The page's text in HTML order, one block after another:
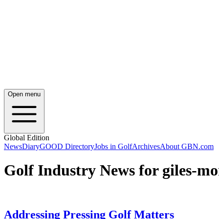
Open menu
Global Edition
NewsDiaryGOOD DirectoryJobs in GolfArchivesAbout GBN.com
Golf Industry News for giles-
Addressing Pressing Golf Matters